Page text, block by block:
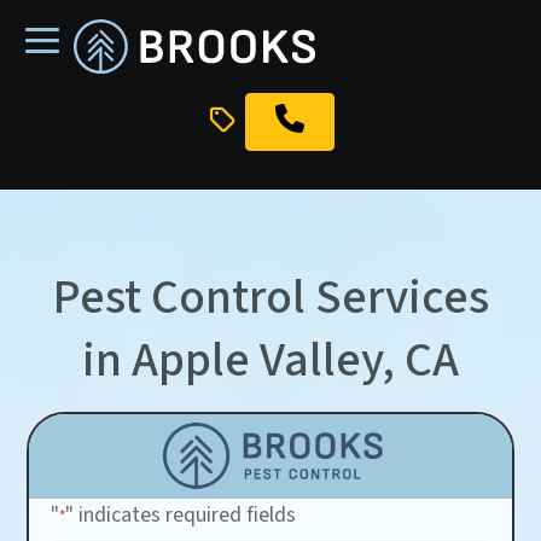
to
Pest Control Services
in Apple Valley, CA
"*" indicates required fields